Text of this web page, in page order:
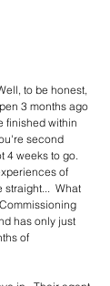
to be honest,
3 months ago
finished within
second
4 weeks to go.
of
straight...  What
has only just
of